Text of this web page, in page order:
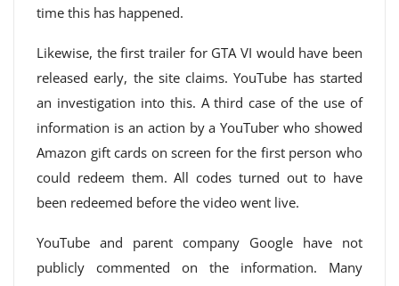
time this has happened.
Likewise, the first trailer for GTA VI would have been
released early, the site claims. YouTube has started
an investigation into this. A third case of the use of
information is an action by a YouTuber who showed
Amazon gift cards on screen for the first person who
could redeem them. All codes turned out to have
been redeemed before the video went live.
YouTube and parent company Google have not
publicly commented on the information. Many